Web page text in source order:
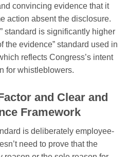
convincing evidence that it
action absent the disclosure.
standard is significantly higher
the evidence” standard used in
reflects Congress’s intent
for whistleblowers.
and Clear and
Framework
is deliberately employee-
need to prove that the